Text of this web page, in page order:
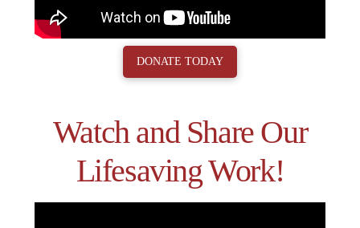
DONATE TODAY
Watch and Share Our
Lifesaving Work!